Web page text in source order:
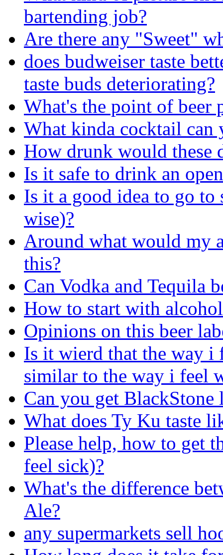
bartending job?
Are there any "Sweet"
does budweiser taste
taste buds deteriorating?
What's the point of beer
What kinda cocktail
How drunk would these
Is it safe to drink an
Is it a good idea to go
wise)?
Around what would my
this?
Can Vodka and Tequila
How to start with
Opinions on this beer
Is it wierd that the way i
similar to the way i feel
Can you get
What does Ty Ku taste
Please help, how to get
feel sick)?
What's the difference
Ale?
any supermarkets sell